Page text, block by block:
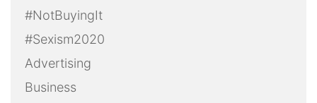
#NotBuyingIt
#Sexism2020
Advertising
Business